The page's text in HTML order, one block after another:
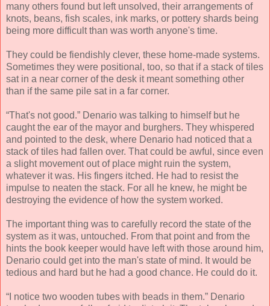
many others found but left unsolved, their arrangements of
knots, beans, fish scales, ink marks, or pottery shards being
being more difficult than was worth anyone's time.
They could be fiendishly clever, these home-made systems.
Sometimes they were positional, too, so that if a stack of tiles
sat in a near corner of the desk it meant something other
than if the same pile sat in a far corner.
“That's not good.” Denario was talking to himself but he
caught the ear of the mayor and burghers. They whispered
and pointed to the desk, where Denario had noticed that a
stack of tiles had fallen over. That could be awful, since even
a slight movement out of place might ruin the system,
whatever it was. His fingers itched. He had to resist the
impulse to neaten the stack. For all he knew, he might be
destroying the evidence of how the system worked.
The important thing was to carefully record the state of the
system as it was, untouched. From that point and from the
hints the book keeper would have left with those around him,
Denario could get into the man's state of mind. It would be
tedious and hard but he had a good chance. He could do it.
“I notice two wooden tubes with beads in them.” Denario